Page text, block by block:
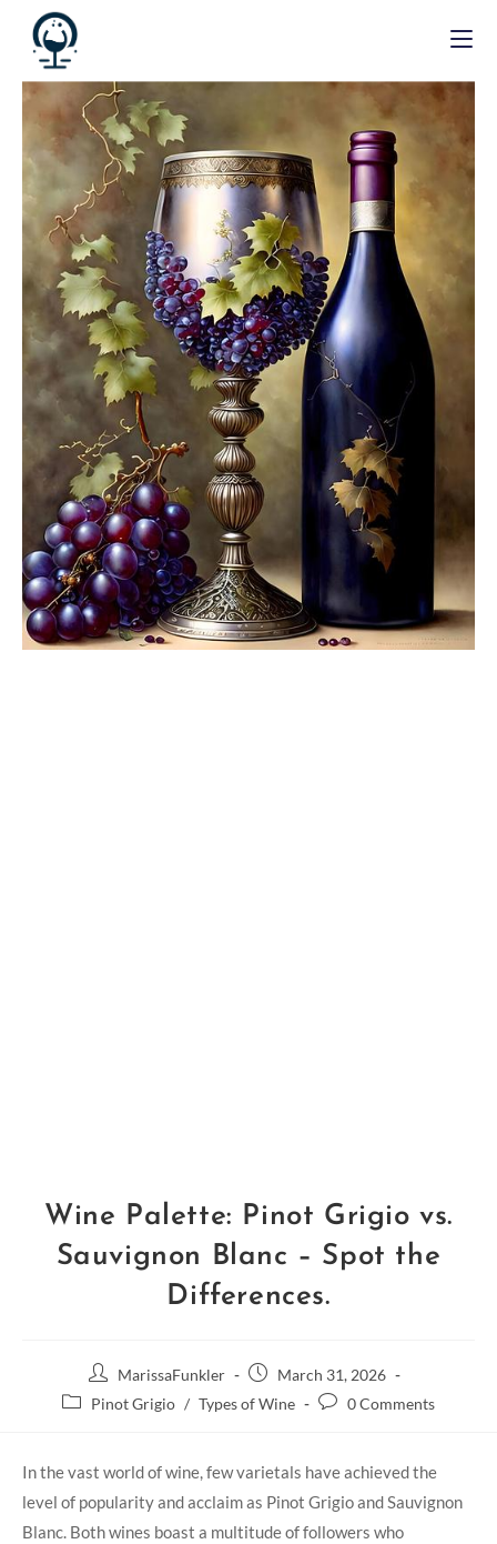
Wine Palette: Pinot Grigio vs.
Sauvignon Blanc – Spot the
Differences.
MarissaFunkler
March 31, 2026
Pinot Grigio / Types of Wine 0 Comments
In the vast world of wine, few varietals have achieved the
level of popularity and acclaim as Pinot Grigio and Sauvignon
Blanc. Both wines boast a multitude of followers who